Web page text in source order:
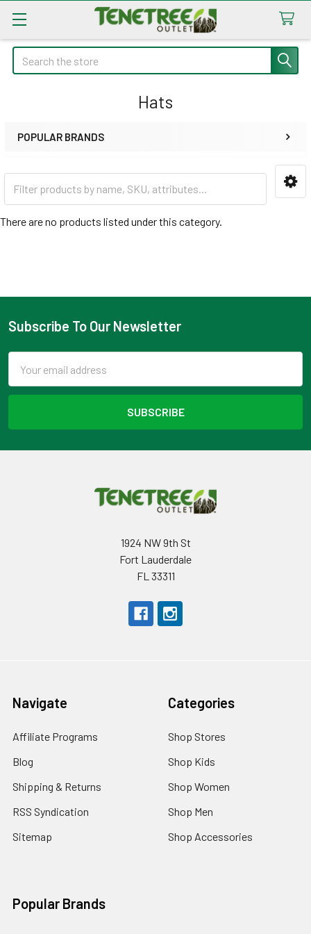
Search
Hats
POPULAR BRANDS
There are no products listed under this category.
Footer
Subscribe To Our Newsletter
Address
1924 NW 9th St
Fort Lauderdale
FL 33311
Navigate
Affiliate Programs
Blog
Shipping & Returns
RSS Syndication
Sitemap
Categories
Shop Stores
Shop Kids
Shop Women
Shop Men
Shop Accessories
Popular Brands